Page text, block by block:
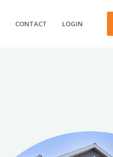
CONTACT LOGIN